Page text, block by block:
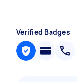
Verified Badges